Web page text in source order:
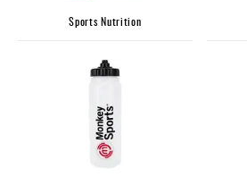
Sports Nutrition